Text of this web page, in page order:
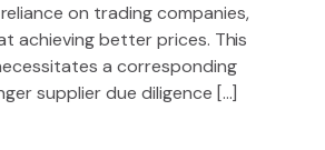
on trading companies,
achieving better prices. This
a corresponding
supplier due diligence […]